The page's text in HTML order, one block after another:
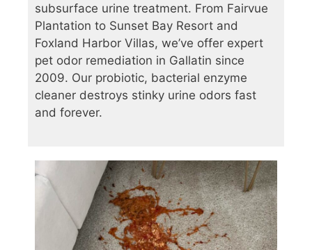
subsurface urine treatment. From Fairvue
Plantation to Sunset Bay Resort and
Foxland Harbor Villas, we’ve offer expert
pet odor remediation in Gallatin since
2009. Our probiotic, bacterial enzyme
cleaner destroys stinky urine odors fast
and forever.